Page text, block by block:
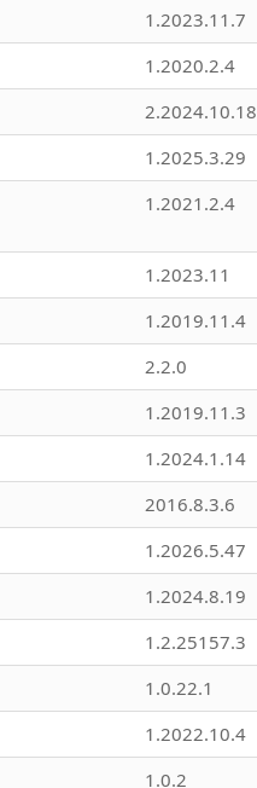
1.2023.11.7
1.2020.2.4
2.2024.10.18
1.2025.3.29
1.2021.2.4
1.2023.11
1.2019.11.4
2.2.0
1.2019.11.3
1.2024.1.14
2016.8.3.6
1.2026.5.47
1.2024.8.19
1.2.25157.3
1.0.22.1
1.2022.10.4
1.0.2